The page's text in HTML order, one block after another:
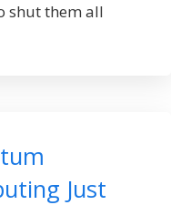
shut them all
Just